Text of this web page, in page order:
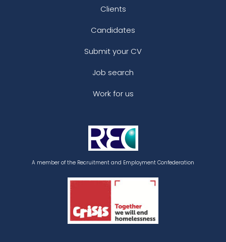
Clients
Candidates
Submit your CV
Job search
Work for us
A member of the Recruitment and Employment Confederation